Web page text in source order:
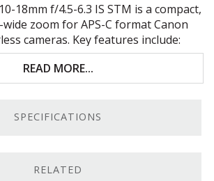
18mm f/4.5-6.3 IS STM is a compact,
zoom forAPS-C format Canon
cameras. Key features include:
mount,APS-C format lens
stabilization; six stops
READ MORE...
SPECIFICATIONS
RELATED